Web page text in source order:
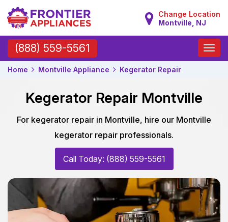
Change Location
Montville, NJ
(888) 559-5561
Toggle
Home Montville Appliance Kegerator Repair
Kegerator Repair Montville
For kegerator repair in Montville, hire our Montville
kegerator repair professionals.
Call Today: (888) 559-5561